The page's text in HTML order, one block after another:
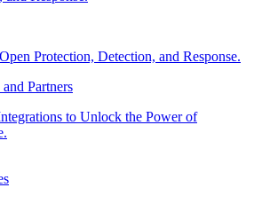
Protection, Detection, and Response.
Partners
to Unlock the Power of